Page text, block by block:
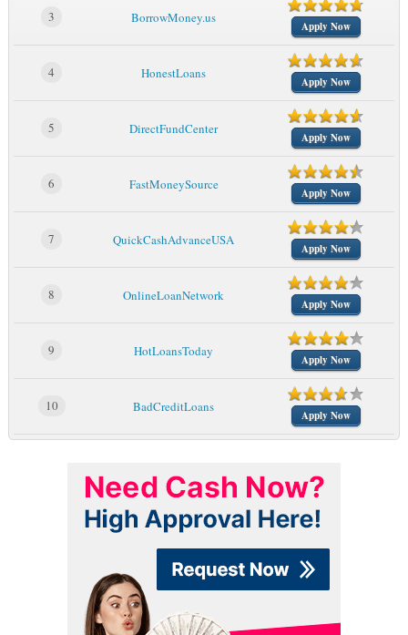
3 BorrowMoney.us
Apply Now
4 HonestLoans
Apply Now
5 DirectFundCenter
Apply Now
6 FastMoneySource
Apply Now
7 QuickCashAdvanceUSA
Apply Now
8 OnlineLoanNetwork
Apply Now
9 HotLoansToday
Apply Now
10 BadCreditLoans
Apply Now